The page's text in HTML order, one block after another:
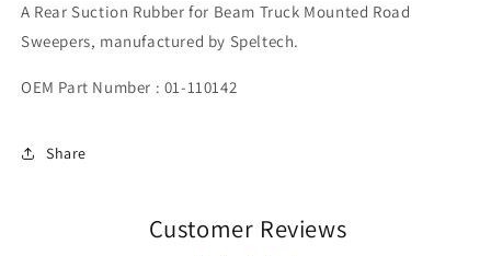
1195
x
1195
x
A Rear Suction Rubber for Beam Truck Mounted Road
Sweepers, manufactured by Speltech.
OEM Part Number : 01-110142
Share
Customer Reviews